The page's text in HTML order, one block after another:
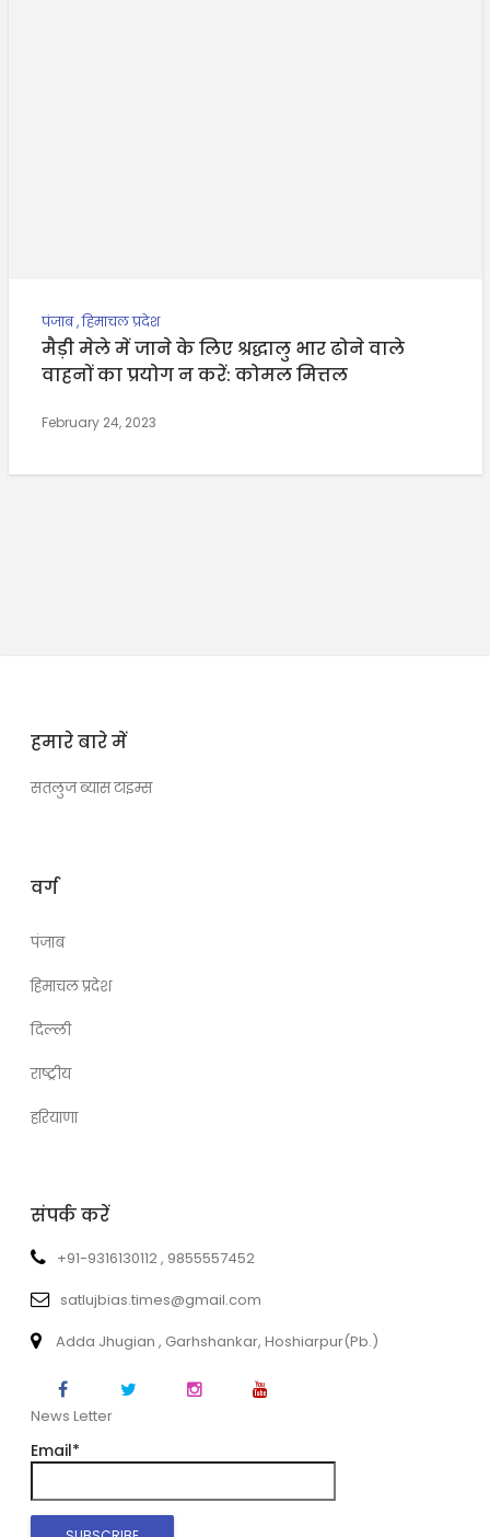
पंजाब,हिमाचल प्रदेश
मैड़ी मेले में जाने के लिए श्रद्धालु भार ढोने वाले
वाहनों का प्रयोग न करें: कोमल मित्तल
February 24, 2023
हमारे बारे में
सतलुज ब्यास टाइम्स
वर्ग
पंजाब
हिमाचल प्रदेश
दिल्ली
राष्ट्रीय
हरियाणा
संपर्क करें
+91-9316130112 , 9855557452
satlujbias.times@gmail.com
Adda Jhugian , Garhshankar, Hoshiarpur(Pb.)
News Letter
Email*